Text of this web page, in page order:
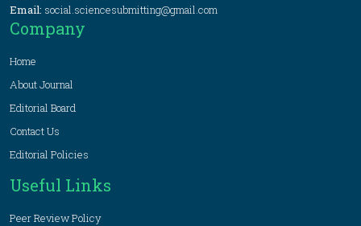
Email: social.sciencesubmitting@gmail.com
Company
Home
About Journal
Editorial Board
Contact Us
Editorial Policies
Useful Links
Peer Review Policy